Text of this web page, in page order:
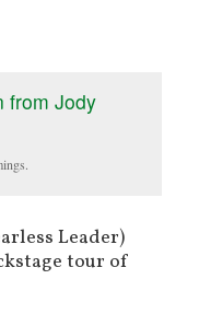
Leader)
tour of